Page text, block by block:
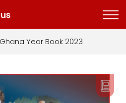
Ghana Year Book 2023